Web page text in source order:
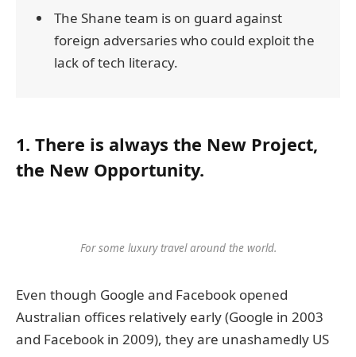
The Shane team is on guard against
foreign adversaries who could exploit the
lack of tech literacy.
1. There is always the New Project,
the New Opportunity.
For some luxury travel around the world.
Even though Google and Facebook opened
Australian offices relatively early (Google in 2003
and Facebook in 2009), they are unashamedly US